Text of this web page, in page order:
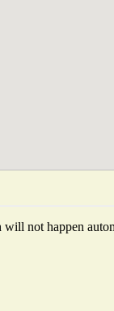
will not happen